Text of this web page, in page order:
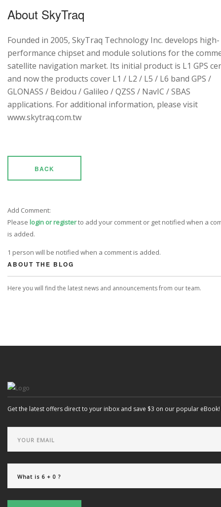
About SkyTraq
Founded in 2005, SkyTraq Technology Inc. develops high-
performance chipset and module solutions for the
satellite navigation market. Its initial product is L1 GPS
and now the products cover L1 / L2 / L5 / L6 band GPS /
GLONASS / Beidou / Galileo / QZSS / NavIC / SBAS
applications. For additional information, please visit
www.skytraq.com.tw
BACK
Add Comment:
Please login or registerto add your comment or get notified when a
is added.
1 person will be notified when a comment is added.
ABOUT THE BLOG
Here you will find the latest news and announcements from our team.
Get the latest offers direct to your inbox and save $3 on our popular eBook!